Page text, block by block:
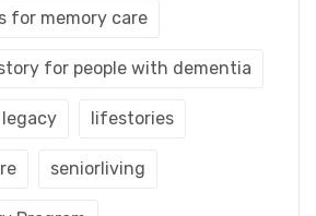
for memory care
for people with dementia
lifestories
seniorliving